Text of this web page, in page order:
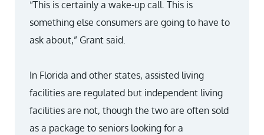
“This is certainly a wake-up call. This is
something else consumers are going to have to
ask about,” Grant said.
In Florida and other states, assisted living
facilities are regulated but independent living
facilities are not, though the two are often sold
as a package to seniors looking for a